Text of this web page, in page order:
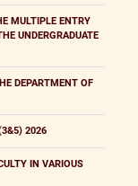
MULTIPLE ENTRY
UNDERGRADUATE
DEPARTMENT OF
2026
IN VARIOUS